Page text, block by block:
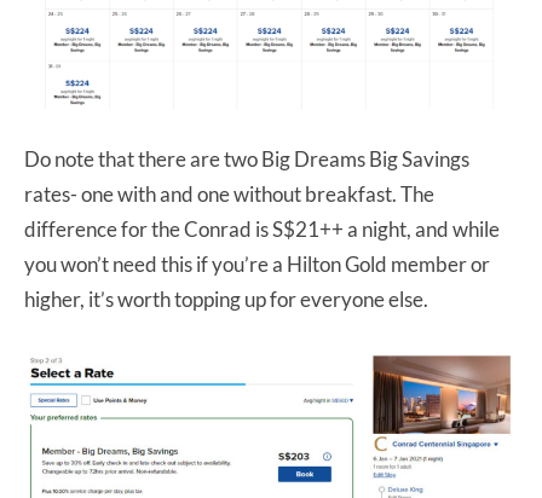
Do note that there are two Big Dreams Big Savings
rates- one with and one without breakfast. The
difference for the Conrad is S$21++ a night, and while
you won’t need this if you’re a Hilton Gold member or
higher, it’s worth topping up for everyone else.